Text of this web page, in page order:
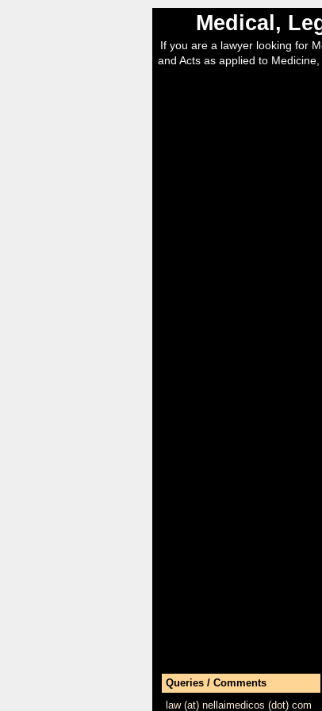
Medical,
If you are a lawyer looking for
and Acts as applied to
Queries / Comments
law (at) nellaimedicos (dot) com